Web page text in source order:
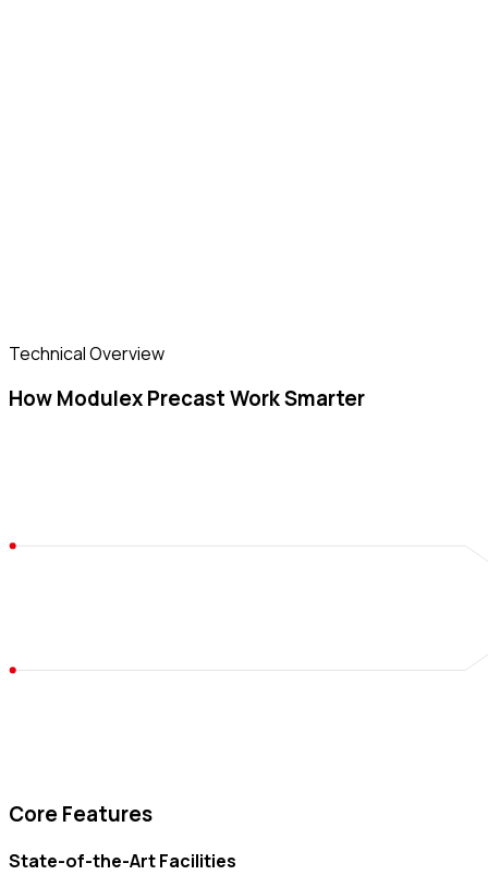
Technical Overview
How Modulex Precast Work Smarter
Core Features
State-of-the-Art Facilities